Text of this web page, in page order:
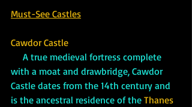
Must-See Castles
Cawdor Castle
with a moat and drawbridge, Cawdor
Castle dates from the 14th century and
is the ancestral residence of the Thanes